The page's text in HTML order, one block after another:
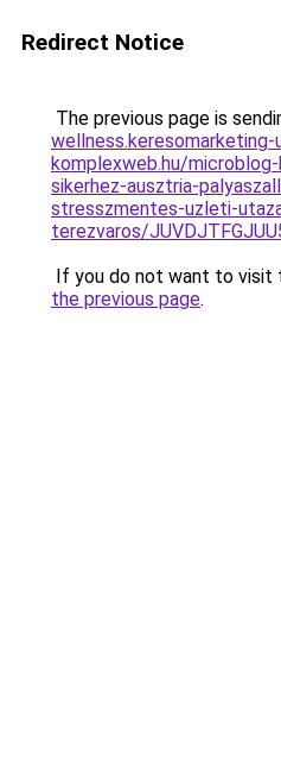
Redirect Notice
The previous page is
wellness.keresomarketing-
komplexweb.hu/
sikerhez-ausztria-
stresszmentes-uzleti-
terezvaros/
If you do not want to visit
the previous page.